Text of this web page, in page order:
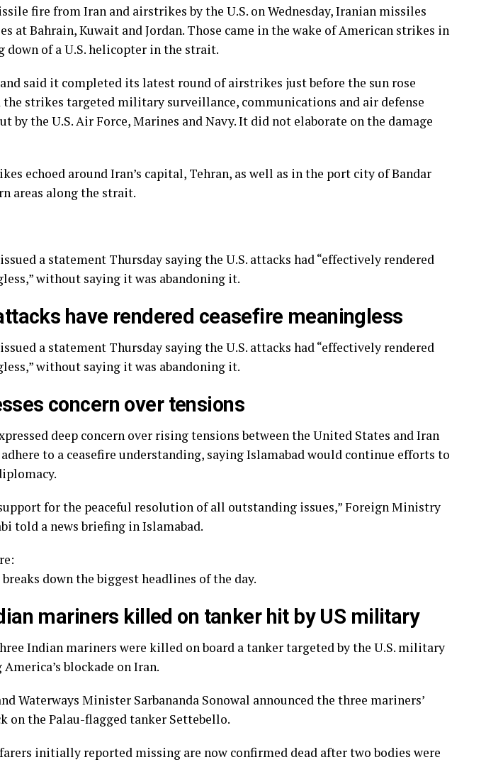
fire from Iran and airstrikes by the U.S. on Wednesday, Iranian missiles
at Bahrain, Kuwait and Jordan. Those came in the wake of American strikes in
of a U.S. helicopter in the strait.
said it completed its latest round of airstrikes just before the sun rose
the strikes targeted military surveillance, communications and air defense
by the U.S. Air Force, Marines and Navy. It did not elaborate on the damage
echoed around Iran’s capital, Tehran, as well as in the port city of Bandar
areas along the strait.
a statement Thursday saying the U.S. attacks had “effectively rendered
without saying it was abandoning it.
have rendered ceasefire meaningless
a statement Thursday saying the U.S. attacks had “effectively rendered
without saying it was abandoning it.
concern over tensions
deep concern over rising tensions between the United States and Iran
to a ceasefire understanding, saying Islamabad would continue efforts to
for the peaceful resolution of all outstanding issues,” Foreign Ministry
told a news briefing in Islamabad.
down the biggest headlines of the day.
mariners killed on tanker hit by US military
Indian mariners were killed on board a tanker targeted by the U.S. military
blockade on Iran.
Waterways Minister Sarbananda Sonowal announced the three mariners’
on the Palau-flagged tanker Settebello.
initially reported missing are now confirmed dead after two bodies were